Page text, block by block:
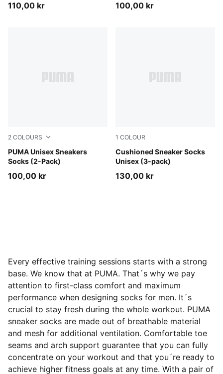
110,00 kr 100,00 kr
2 COLOURS
PUMA Unisex Sneakers
Socks (2-Pack)
black
100,00 kr
1 COLOUR
Cushioned Sneaker Socks
Unisex (3-pack)
black
130,00 kr
Every effective training sessions starts with a strong
base. We know that at PUMA. That´s why we pay
attention to first-class comfort and maximum
performance when designing socks for men. It´s
crucial to stay fresh during the whole workout. PUMA
sneaker socks are made out of breathable material
and mesh for additional ventilation. Comfortable toe
seams and arch support guarantee that you can fully
concentrate on your workout and that you´re ready to
achieve higher fitness goals at any time. With a pair of